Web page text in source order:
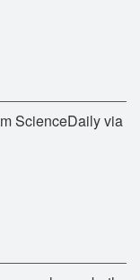
ScienceDaily via